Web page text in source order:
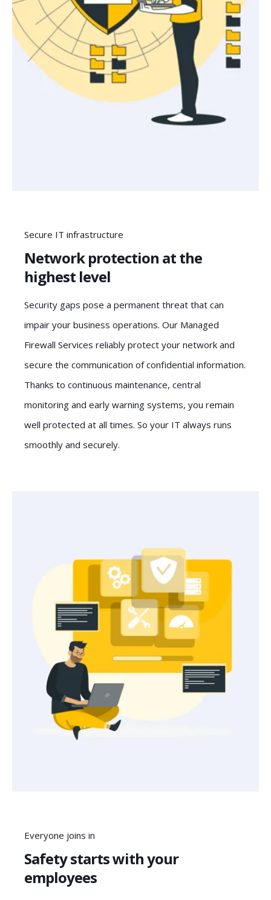
Secure IT infrastructure
Network protection at the
highest level
Security gaps pose a permanent threat that can
impair your business operations. Our Managed
Firewall Services reliably protect your network and
secure the communication of confidential information.
Thanks to continuous maintenance, central
monitoring and early warning systems, you remain
well protected at all times. So your IT always runs
smoothly and securely.
Everyone joins in
Safety starts with your
employees